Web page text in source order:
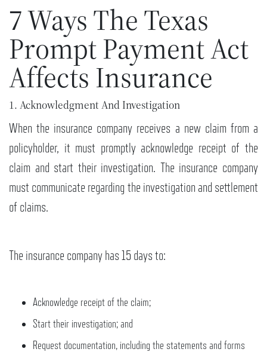
7 Ways The Texas
Prompt Payment Act
Affects Insurance
1. Acknowledgment And Investigation
When the insurance company receives a new claim from a
policyholder, it must promptly acknowledge receipt of the
claim and start their investigation. The insurance company
must communicate regarding the investigation and settlement
of claims.
The insurance company has 15 days to:
Acknowledge receipt of the claim;
Start their investigation; and
Request documentation, including the statements and forms